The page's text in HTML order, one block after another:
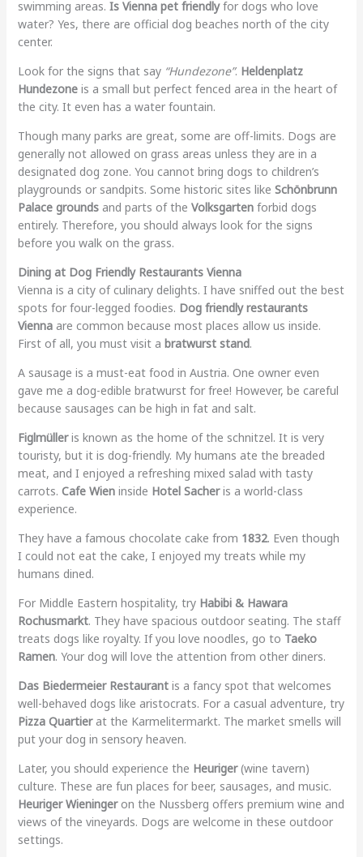
swimming areas. Is Vienna pet friendlyfor dogs who love
water? Yes, there are official dog beaches north of the city
center.
Look for the signs that say “Hundezone”. Heldenplatz
Hundezoneis a small but perfect fenced area in the heart of
the city. It even has a water fountain.
Though many parks are great, some are off-limits. Dogs are
generally not allowed on grass areas unless they are in a
designated dog zone. You cannot bring dogs to children’s
playgrounds or sandpits. Some historic sites like Schönbrunn
Palace groundsand parts of the Volksgartenforbid dogs
entirely. Therefore, you should always look for the signs
before you walk on the grass.
Dining at Dog Friendly Restaurants Vienna
Vienna is a city of culinary delights. I have sniffed out the best
spots for four-legged foodies. Dog friendly restaurants
Viennaare common because most places allow us inside.
First of all, you must visit a bratwurst stand.
A sausage is a must-eat food in Austria. One owner even
gave me a dog-edible bratwurst for free! However, be careful
because sausages can be high in fat and salt.
Figlmülleris known as the home of the schnitzel. It is very
touristy, but it is dog-friendly. My humans ate the breaded
meat, and I enjoyed a refreshing mixed salad with tasty
carrots. Cafe Wieninside Hotel Sacheris a world-class
experience.
They have a famous chocolate cake from 1832. Even though
I could not eat the cake, I enjoyed my treats while my
humans dined.
For Middle Eastern hospitality, try Habibi & Hawara
Rochusmarkt. They have spacious outdoor seating. The staff
treats dogs like royalty. If you love noodles, go to Taeko
Ramen. Your dog will love the attention from other diners.
Das Biedermeier Restaurantis a fancy spot that welcomes
well-behaved dogs like aristocrats. For a casual adventure, try
Pizza Quartierat the Karmelitermarkt. The market smells will
put your dog in sensory heaven.
Later, you should experience the Heuriger(wine tavern)
culture. These are fun places for beer, sausages, and music.
Heuriger Wieningeron the Nussberg offers premium wine and
views of the vineyards. Dogs are welcome in these outdoor
settings.